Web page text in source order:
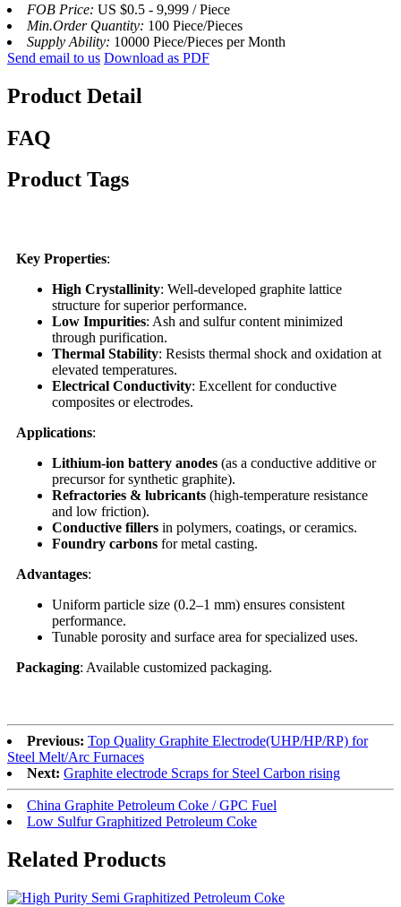
FOB Price: US $0.5 - 9,999 / Piece
Min.Order Quantity: 100 Piece/Pieces
Supply Ability: 10000 Piece/Pieces per Month
Send email to us Download as PDF
Product Detail
FAQ
Product Tags
Key Properties:
High Crystallinity: Well-developed graphite lattice
structure for superior performance.
Low Impurities: Ash and sulfur content minimized
through purification.
Thermal Stability: Resists thermal shock and oxidation at
elevated temperatures.
Electrical Conductivity: Excellent for conductive
composites or electrodes.
Applications:
Lithium-ion battery anodes (as a conductive additive or
precursor for synthetic graphite).
Refractories & lubricants (high-temperature resistance
and low friction).
Conductive fillers in polymers, coatings, or ceramics.
Foundry carbons for metal casting.
Advantages:
Uniform particle size (0.2–1 mm) ensures consistent
performance.
Tunable porosity and surface area for specialized uses.
Packaging: Available customized packaging.
Previous: Top Quality Graphite Electrode(UHP/HP/RP) for
Steel Melt/Arc Furnaces
Next: Graphite electrode Scraps for Steel Carbon rising
China Graphite Petroleum Coke / GPC Fuel
Low Sulfur Graphitized Petroleum Coke
Related Products